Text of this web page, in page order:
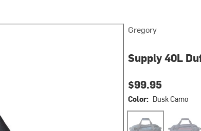
Gregory
Supply 40L
$99.95
Color: Dusk Camo
Dusk Camo Ocean